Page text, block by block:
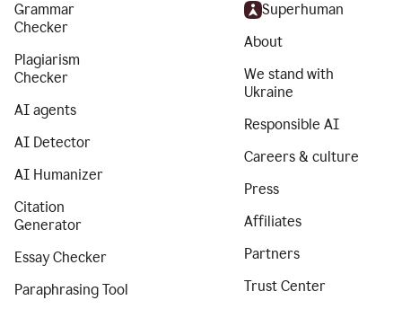
Grammar
Checker
Plagiarism
Checker
AI agents
AI Detector
AI Humanizer
Citation
Generator
Essay Checker
Paraphrasing Tool
Superhuman
About
We stand with
Ukraine
Responsible AI
Careers & culture
Press
Affiliates
Partners
Trust Center